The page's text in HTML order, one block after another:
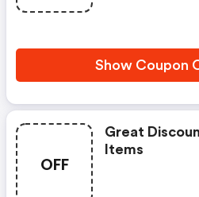
Show Coupon
OFF
Great
Items